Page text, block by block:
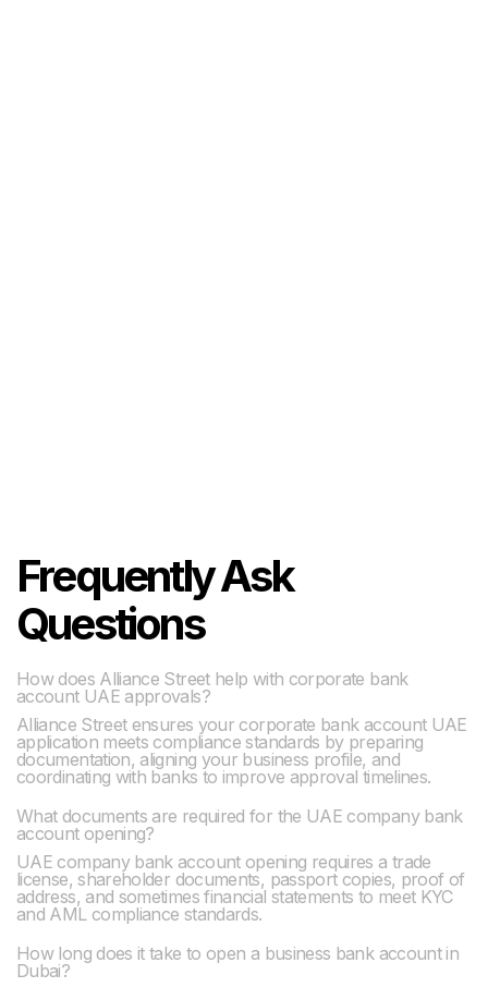
Frequently Ask
Questions
How does Alliance Street help with corporate bank
account UAE approvals?
Alliance Street ensures your corporate bank account UAE
application meets compliance standards by preparing
documentation, aligning your business profile, and
coordinating with banks to improve approval timelines.
What documents are required for the UAE company bank
account opening?
UAE company bank account opening requires a trade
license, shareholder documents, passport copies, proof of
address, and sometimes financial statements to meet KYC
and AML compliance standards.
How long does it take to open a business bank account in
Dubai?